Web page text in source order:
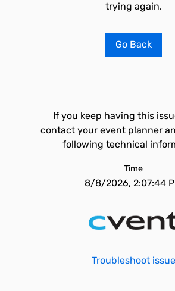
trying again.
Go Back
If you keep having this
contact your event planner
following technical
Time
8/8/2026, 2:07:44
Troubleshoot issue